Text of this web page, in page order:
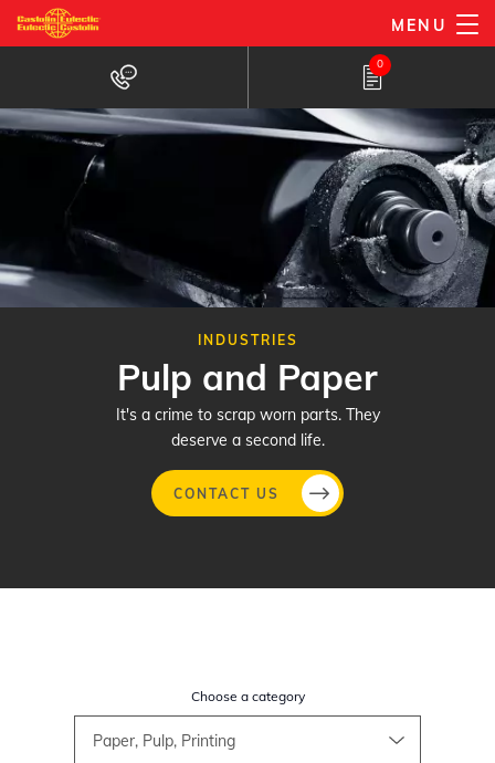
Skip
to
content
MENU
0
INDUSTRIES
Pulp and Paper
It's a crime to scrap worn parts. They
deserve a second life.
CONTACT US
Choose a category